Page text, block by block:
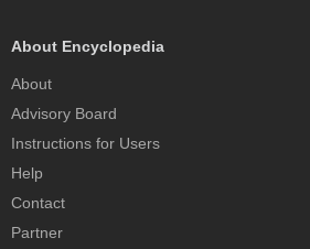
About Encyclopedia
About
Advisory Board
Instructions for Users
Help
Contact
Partner